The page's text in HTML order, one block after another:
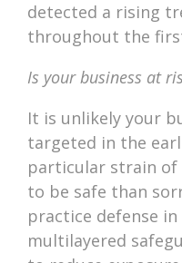
detected a rising
throughout the
Is your business at
It is unlikely your
targeted in the
particular strain of
to be safe than
practice defense
multilayered